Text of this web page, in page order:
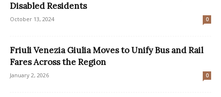
Disabled Residents
October 13, 2024 0
Friuli Venezia Giulia Moves to Unify Bus and Rail
Fares Across the Region
January 2, 2026 0